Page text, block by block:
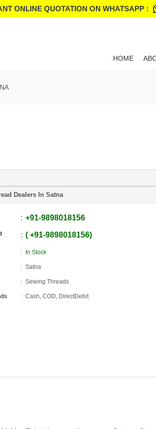
ONLINE QUOTATION ON WHATSAPP :
HOME
Dealers In Satna
+91-9898018156
+91-9898018156
In Stock
Satna
Sewing Threads
Cash, COD, DirectDebit